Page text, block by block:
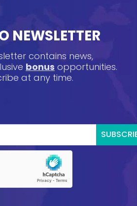
NEWSLETTER
contains news,
bonus opportunities.
at any time.